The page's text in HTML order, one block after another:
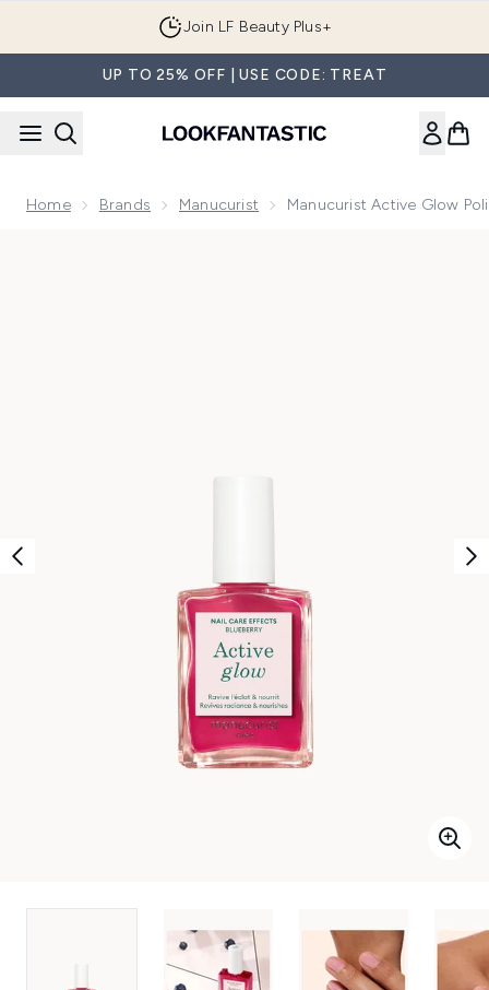
Join LF Beauty Plus+
UP TO 25% OFF | USE CODE: TREAT
Home Brands Manucurist Manucurist Active Glow